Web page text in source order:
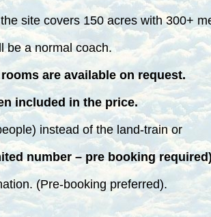
site covers 150 acres with 300+
be a normal coach.
are available on request.
included in the price.
instead of the land-train or
number – pre booking
(Pre-booking preferred).